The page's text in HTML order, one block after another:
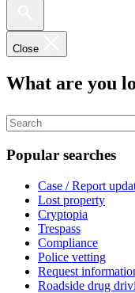
Close
What are you
Popular searches
Case / Report
Lost property
Cryptopia
Trespass
Compliance
Police vetting
Request
Roadside drug